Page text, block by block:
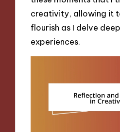
creativity, allowing it
flourish as I delve
experiences.